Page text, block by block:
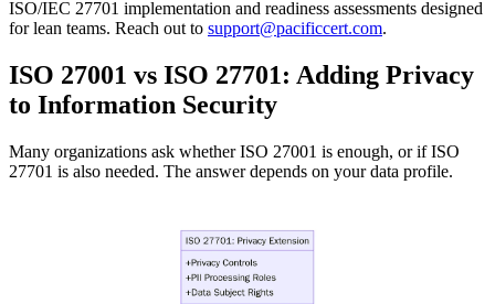
ISO/IEC 27701 implementation and readiness assessments designed
for lean teams. Reach out to support@pacificcert.com.
ISO 27001 vs ISO 27701: Adding Privacy
to Information Security
Many organizations ask whether ISO 27001 is enough, or if ISO
27701 is also needed. The answer depends on your data profile.